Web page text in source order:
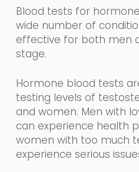
Blood tests for
wide number of
effective for both men
stage.
Hormone blood tests
testing levels of
and women. Men with
can experience health
women with too much
experience serious